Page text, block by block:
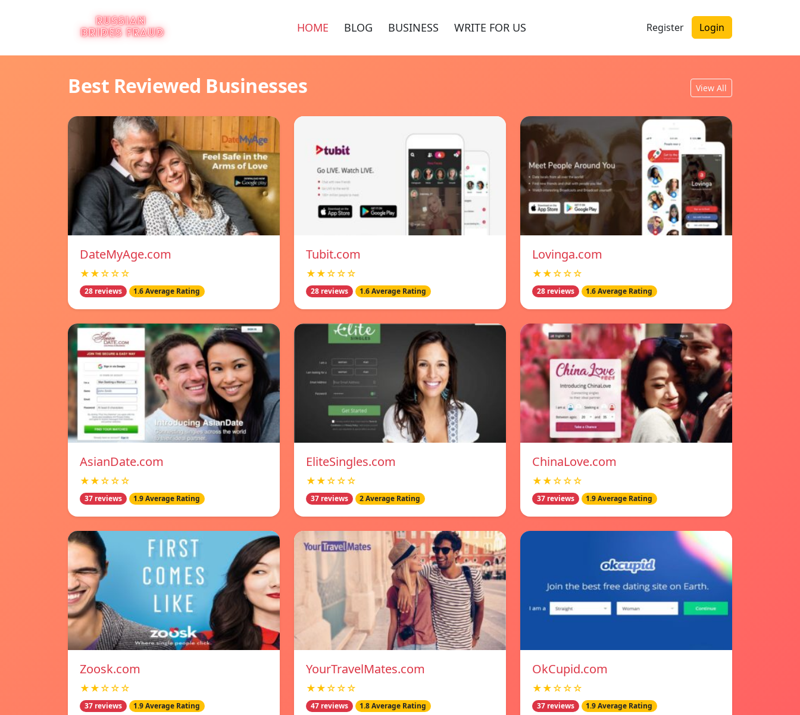
HOME BLOG BUSINESS WRITE FOR US Register Login
Best Reviewed Businesses View All
DateMyAge.com
★★☆☆☆
28 reviews 1.6 Average Rating
Tubit.com
★★☆☆☆
28 reviews 1.6 Average Rating
Lovinga.com
★★☆☆☆
28 reviews 1.6 Average Rating
AsianDate.com
★★☆☆☆
37 reviews 1.9 Average Rating
EliteSingles.com
★★☆☆☆
37 reviews 2 Average Rating
ChinaLove.com
★★☆☆☆
37 reviews 1.9 Average Rating
Zoosk.com
★★☆☆☆
37 reviews 1.9 Average Rating
YourTravelMates.com
★★☆☆☆
47 reviews 1.8 Average Rating
OkCupid.com
★★☆☆☆
37 reviews 1.9 Average Rating